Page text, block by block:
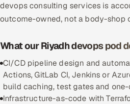
Partnerships & Affiliates SOON
Industries
Hitech & Manufacturing
Banking, Insurance & Capital
Retail & Consumer Goods
devops consulting services is
outcome-owned, not a body-shop
What our Riyadh devops pod
CI/CD pipeline design and
Actions, GitLab CI, Jenkins or
build caching, test gates and
Infrastructure-as-code with